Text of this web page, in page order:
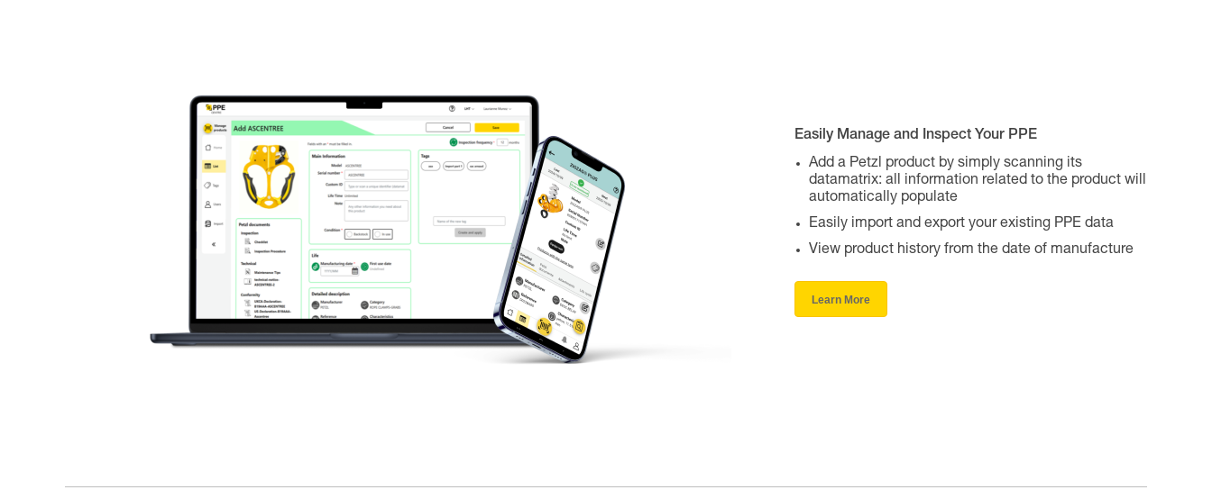
Easily Manage and Inspect Your PPE
Add a Petzl product by simply scanning its
datamatrix: all information related to the product will
automatically populate
Easily import and export your existing PPE data
View product history from the date of manufacture
Learn More